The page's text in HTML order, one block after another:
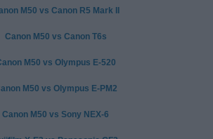
M50 vs Canon R5 Mark II
Canon M50 vs Canon T6s
M50 vs Olympus E-520
M50 vs Olympus E-PM2
Canon M50 vs Sony NEX-6